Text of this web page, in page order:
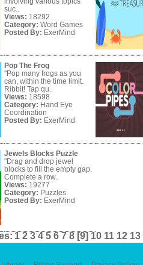
suc..
Views: 18292
Category: Word Games
Posted By: ExerMind
Pop The Frog
"Pop many frogs as you
can, within the time limit.
Ribbit! Tap qu..
Views: 18598
Category: Hand Eye
Coordination
Posted By: ExerMind
Jewels Blocks Puzzle
"Drag and drop jewel
blocks to fill the empty gap.
Complete a row..
Views: 19277
Category: Puzzles
Posted By: ExerMind
1 2 3 4 5 6 7 8 [9] 10 11 12 13